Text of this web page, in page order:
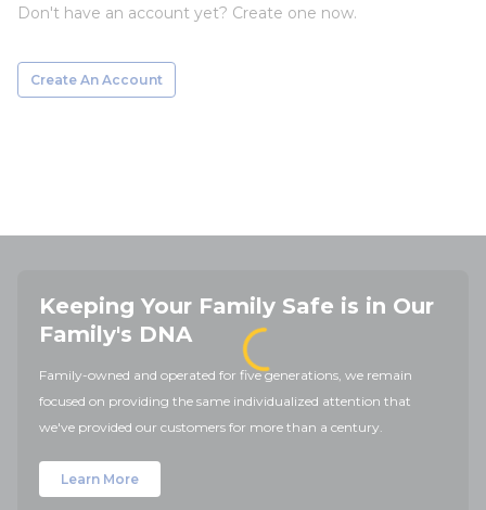
Don't have an account yet? Create one now.
Create An Account
Keeping Your Family Safe is in Our
Family's DNA
Family-owned and operated for five generations, we remain
focused on providing the same individualized attention that
we've provided our customers for more than a century.
Learn More